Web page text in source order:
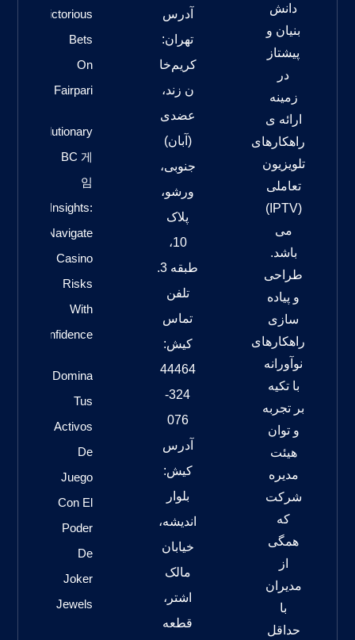
دانش
بنیان و
پیشتاز
در
زمینه
ارائه ی
راهکارهای
تلویزیون
تعاملی
(IPTV)
می
باشد.
طراحی
و پیاده
سازی
راهکارهای
نوآورانه
با تکیه
بر تجربه
و توان
هیئت
مدیره
شرکت
که
همگی
از
مدیران
با
حداقل
آدرس
تهران:
کریم‌خا
ن زند،
عضدی
(آبان)
جنوبی،
ورشو،
پلاک
10،
طبقه 3.
تلفن
تماس
کیش:
44464
324-
076
آدرس
کیش:
بلوار
اندیشه،
خیابان
مالک
اشتر،
قطعه
Victorious
Bets
On
Fairpari
Revolutionary
BC 게
임
Insights:
Navigate
Casino
Risks
With
Confidence
Domina
Tus
Activos
De
Juego
Con El
Poder
De
Joker
Jewels